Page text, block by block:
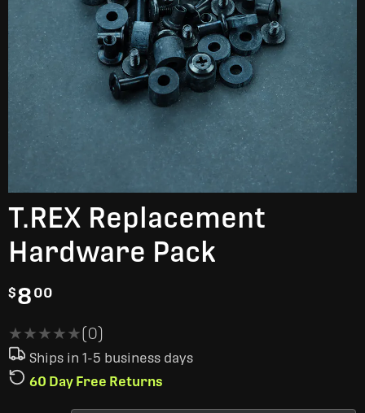
T.REX Replacement
Hardware Pack
$8 00
★★★★★
★★★★★(0)
Ships in 1-5 business days
60 Day Free Returns